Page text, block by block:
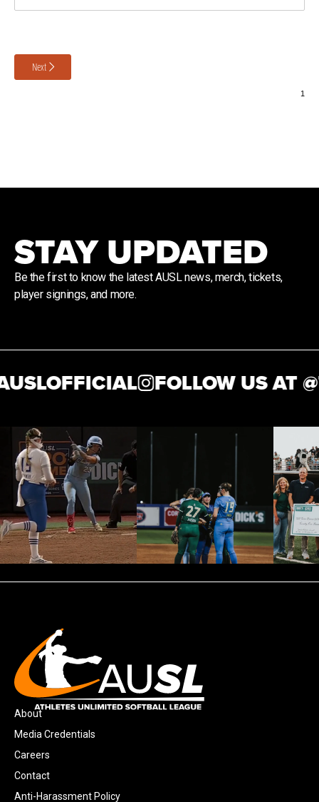
STAY UPDATED
Be the first to know the latest AUSL news, merch, tickets,
player signings, and more.
FOLLOW US AT @
About
Media Credentials
Careers
Contact
Anti-Harassment Policy